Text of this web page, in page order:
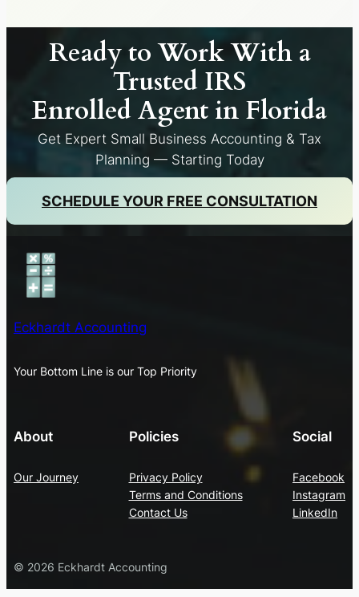
Ready to Work With a
Trusted IRS
Enrolled Agent in Florida
Get Expert Small Business Accounting & Tax
Planning — Starting Today
SCHEDULE YOUR FREE CONSULTATION
Eckhardt Accounting
Your Bottom Line is our Top Priority
About
Our Journey
Policies
Privacy Policy
Terms and Conditions
Contact Us
Social
Facebook
Instagram
LinkedIn
© 2026 Eckhardt Accounting